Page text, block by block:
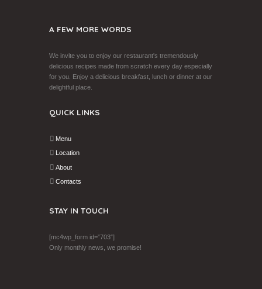
A FEW MORE WORDS
We invite you to enjoy our restaurant's tremendously
delicious recipes made from scratch every day especially
for you. Enjoy a delicious breakfast, lunch or dinner at our
delightful place.
QUICK LINKS
Menu
Location
About
Contacts
STAY IN TOUCH
[mc4wp_form id=”703″]
Only monthly news, we promise!